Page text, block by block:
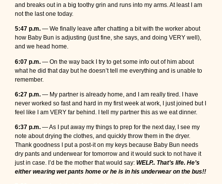
and breaks out in a big toothy grin and runs into my arms. At least I am
not the last one today.
5:47 p.m.— We finally leave after chatting a bit with the worker about
how Baby Bun is adjusting (just fine, she says, and doing VERY well),
and we head home.
6:07 p.m.— On the way back I try to get some info out of him about
what he did that day but he doesn’t tell me everything and is unable to
remember.
6:27 p.m.— My partner is already home, and I am really tired. I have
never worked so fast and hard in my first week at work, I just joined but I
feel like I am VERY far behind. I tell my partner this as we eat dinner.
6:37 p.m.— As I put away my things to prep for the next day, I see my
note about drying the clothes, and quickly throw them in the dryer.
Thank goodness I put a post-it on my keys because Baby Bun needs
dry pants and underwear for tomorrow and it would suck to not have it
just in case. I’d be the mother that would say:WELP.. That’s life. He’s
either wearing wet pants home or he is in his underwear on the bus!!